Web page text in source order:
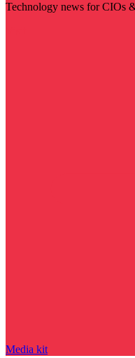
Technology news for CIOs
Media kit